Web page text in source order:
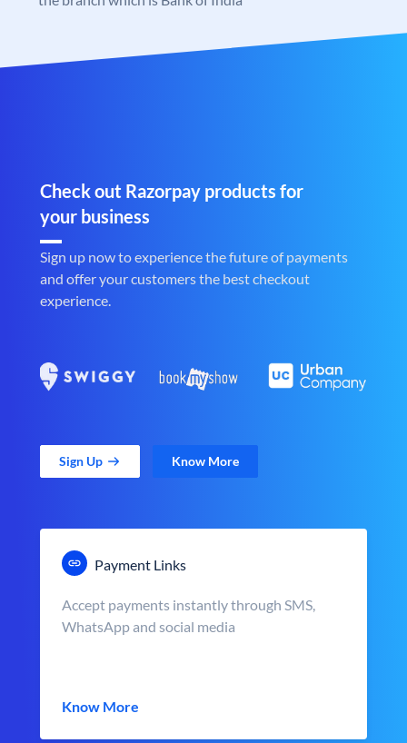
Check out Razorpay products for
your business
Sign up now to experience the future of payments
and offer your customers the best checkout
experience.
Sign Up Know More
Payment Links
Accept payments instantly through SMS,
WhatsApp and social media
Know More